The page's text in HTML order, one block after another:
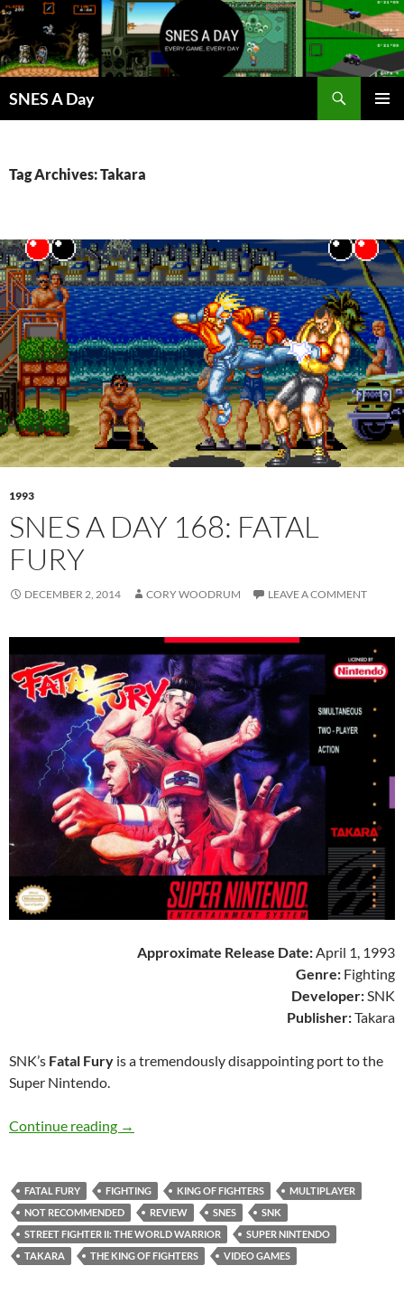
Skip
to
content
SNES A Day
Tag Archives: Takara
1993
SNES A DAY 168: FATAL
FURY
DECEMBER 2, 2014 CORY WOODRUM LEAVE A COMMENT
Approximate Release Date:April 1, 1993
Genre: Fighting
Developer:SNK
Publisher:Takara
SNK’s Fatal Fury is a tremendously disappointing port to the
Super Nintendo.
Continue reading SNES A Day 168: Fatal Fury
→
FATAL FURY FIGHTING KING OF FIGHTERS
MULTIPLAYER
NOT RECOMMENDED
REVIEW SNES
SNK
STREET FIGHTER II: THE WORLD WARRIOR
SUPER NINTENDO
TAKARA
THE KING OF FIGHTERS VIDEO GAMES